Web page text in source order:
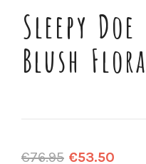
Sleepy
Blush
€76.95 €53.50